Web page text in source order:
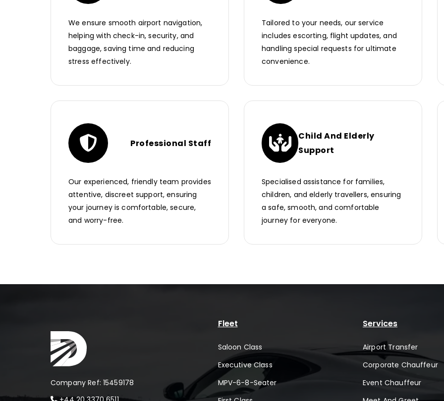
We ensure smooth airport navigation,
helping with check-in, security, and
baggage, saving time and reducing
stress effectively.
Tailored to your needs, our service
includes escorting, flight updates, and
handling special requests for ultimate
convenience.
Professional Staff
Our experienced, friendly team provides
attentive, discreet support, ensuring
your journey is comfortable, secure,
and worry-free.
Child And Elderly
Support
Specialised assistance for families,
children, and elderly travellers, ensuring
a safe, smooth, and comfortable
journey for everyone.
Company Ref: 15459178
Fleet
Saloon Class
Executive Class
MPV-6-8-Seater
Services
Airport Transfer
Corporate Chauffeur
Event Chauffeur